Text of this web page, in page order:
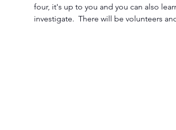
four, it's up to you and you can also
investigate.  There will be volunteers